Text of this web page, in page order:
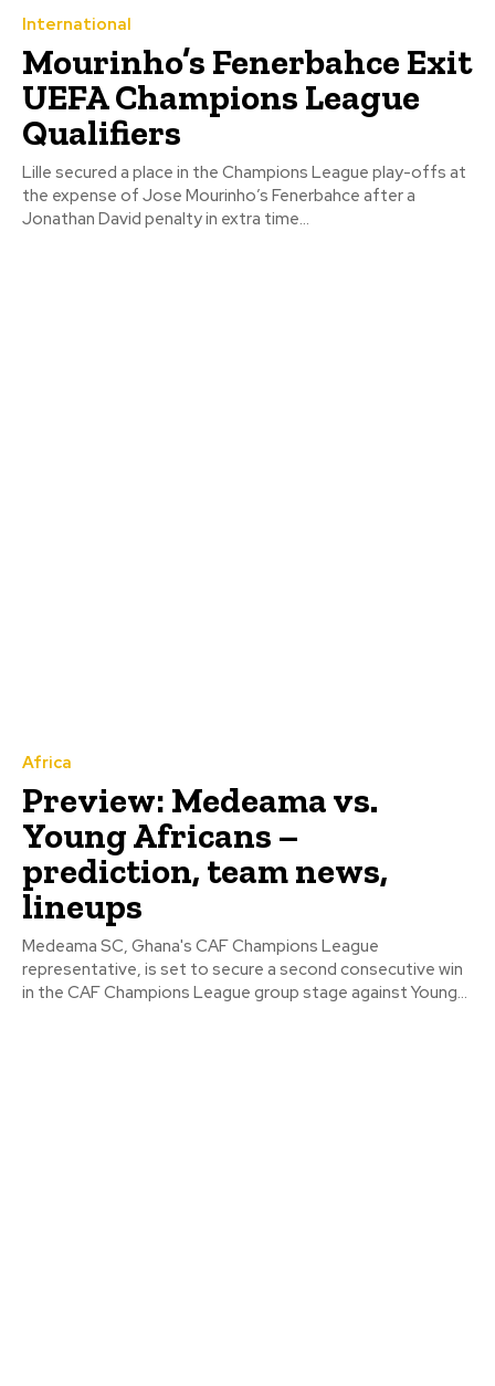
International
Mourinho’s Fenerbahce Exit
UEFA Champions League
Qualifiers
Lille secured a place in the Champions League play-offs at
the expense of Jose Mourinho’s Fenerbahce after a
Jonathan David penalty in extra time...
Africa
Preview: Medeama vs.
Young Africans –
prediction, team news,
lineups
Medeama SC, Ghana's CAF Champions League
representative, is set to secure a second consecutive win
in the CAF Champions League group stage against Young...